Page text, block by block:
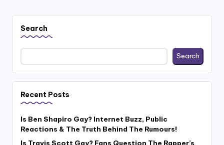
Search
Search
Recent Posts
Is Ben Shapiro Gay? Internet Buzz, Public
Reactions & The Truth Behind The Rumours!
Is Travis Scott Gay? Fans Question The Rapper’s